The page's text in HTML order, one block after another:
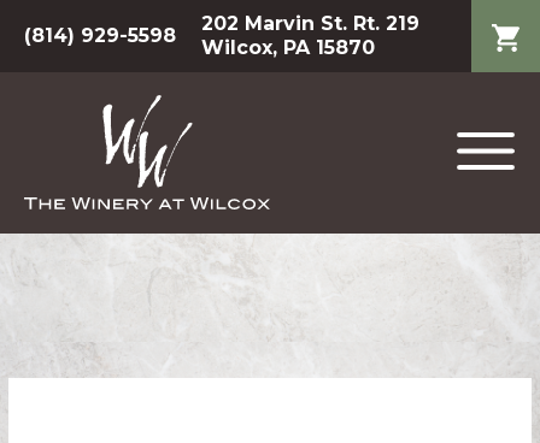
(814) 929-5598
202 Marvin St. Rt. 219
Wilcox, PA 15870